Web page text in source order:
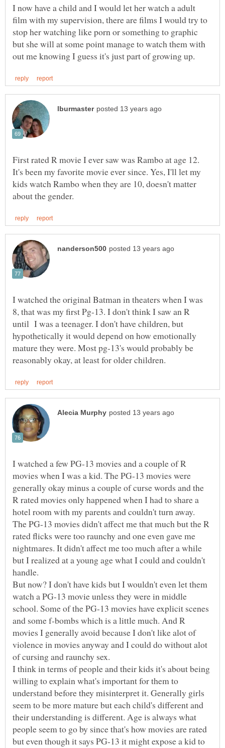
I now have a child and I would let her watch a adult
film with my supervision, there are films I would try to
stop her watching like porn or something to graphic
but she will at some point manage to watch them with
First rated R movie I ever saw was Rambo at age 12.
It's been my favorite movie ever since. Yes, I'll let my
kids watch Rambo when they are 10, doesn't matter
I watched the original Batman in theaters when I was
8, that was my first Pg-13. I don't think I saw an R
until I was a teenager. I don't have children, but
hypothetically it would depend on how emotionally
mature they were. Most pg-13's would probably be
I watched a few PG-13 movies and a couple of R
movies when I was a kid. The PG-13 movies were
generally okay minus a couple of curse words and the
R rated movies only happened when I had to share a
hotel room with my parents and couldn't turn away.
The PG-13 movies didn't affect me that much but the R
rated flicks were too raunchy and one even gave me
nightmares. It didn't affect me too much after a while
but I realized at a young age what I could and couldn't
But now? I don't have kids but I wouldn't even let them
watch a PG-13 movie unless they were in middle
school. Some of the PG-13 movies have explicit scenes
and some f-bombs which is a little much. And R
movies I generally avoid because I don't like alot of
violence in movies anyway and I could do without alot
of cursing and raunchy sex.
I think in terms of people and their kids it's about being
willing to explain what's important for them to
understand before they misinterpret it. Generally girls
seem to be more mature but each child's different and
their understanding is different. Age is always what
people seem to go by since that's how movies are rated
but even though it says PG-13 it might expose a kid to